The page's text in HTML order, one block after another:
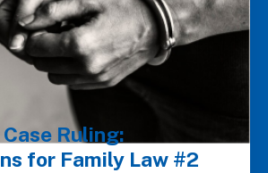
Ruling:
for Family Law #2